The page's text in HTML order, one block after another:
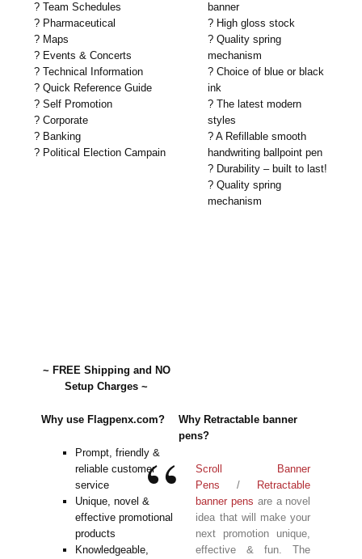
? Team Schedules
? Pharmaceutical
? Maps
? Events & Concerts
? Technical Information
? Quick Reference Guide
? Self Promotion
? Corporate
? Banking
? Political Election Campain
banner
? High gloss stock
? Quality spring
mechanism
? Choice of blue or black
ink
? The latest modern
styles
? A Refillable smooth
handwriting ballpoint pen
? Durability – built to last!
? Quality spring
mechanism
~ FREE Shipping and NO
Setup Charges ~
Why use Flagpenx.com?
Prompt, friendly &
reliable customer
service
Unique, novel &
effective promotional
products
Knowledgeable,
Why Retractable banner
pens?
Scroll Banner
Pens /
Retractable
banner pens are a novel
idea that will make your
next promotion unique,
effective & fun. The